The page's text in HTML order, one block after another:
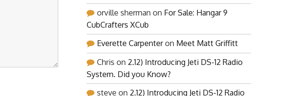
orville sherman on For Sale: Hangar 9
CubCrafters XCub
Everette Carpenteron Meet Matt Griffitt
Chris on 2.12) Introducing Jeti DS-12 Radio
System. Did you Know?
steve on 2.12) Introducing Jeti DS-12 Radio